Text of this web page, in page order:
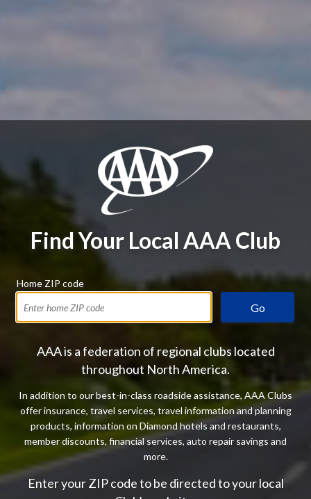
Find Your Local AAA Club
Home ZIP code
Go
AAA is a federation of regional clubs located
throughout North America.
In addition to our best-in-class roadside assistance, AAA Clubs
offer insurance, travel services, travel information and planning
products, information on Diamond hotels and restaurants,
member discounts, financial services, auto repair savings and
more.
Enter your ZIP code to be directed to your local